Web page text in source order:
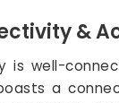
&
is well-
a